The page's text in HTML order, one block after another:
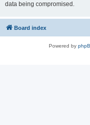
data being compromised.
Board index
Powered by